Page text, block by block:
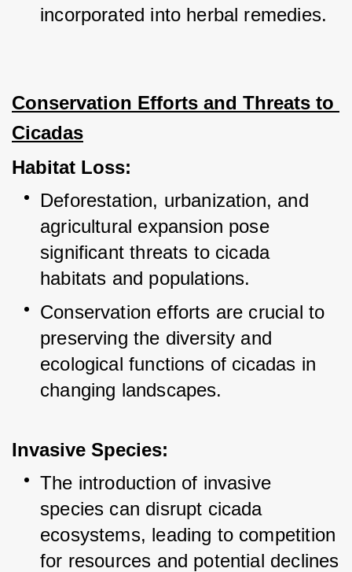
incorporated into herbal remedies.
Conservation Efforts and Threats to
Cicadas
Habitat Loss:
Deforestation, urbanization, and
agricultural expansion pose
significant threats to cicada
habitats and populations.
Conservation efforts are crucial to
preserving the diversity and
ecological functions of cicadas in
changing landscapes.
Invasive Species:
The introduction of invasive
species can disrupt cicada
ecosystems, leading to competition
for resources and potential declines